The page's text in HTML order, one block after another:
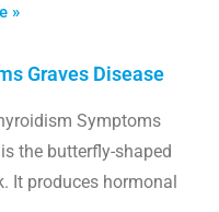
»
Graves Disease
Symptoms
the butterfly-shaped
It produces hormonal